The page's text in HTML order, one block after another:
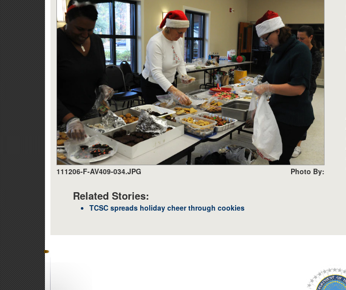
111206-F-AV409-034.JPG Photo By:
Related Stories:
TCSC spreads holiday cheer through cookies